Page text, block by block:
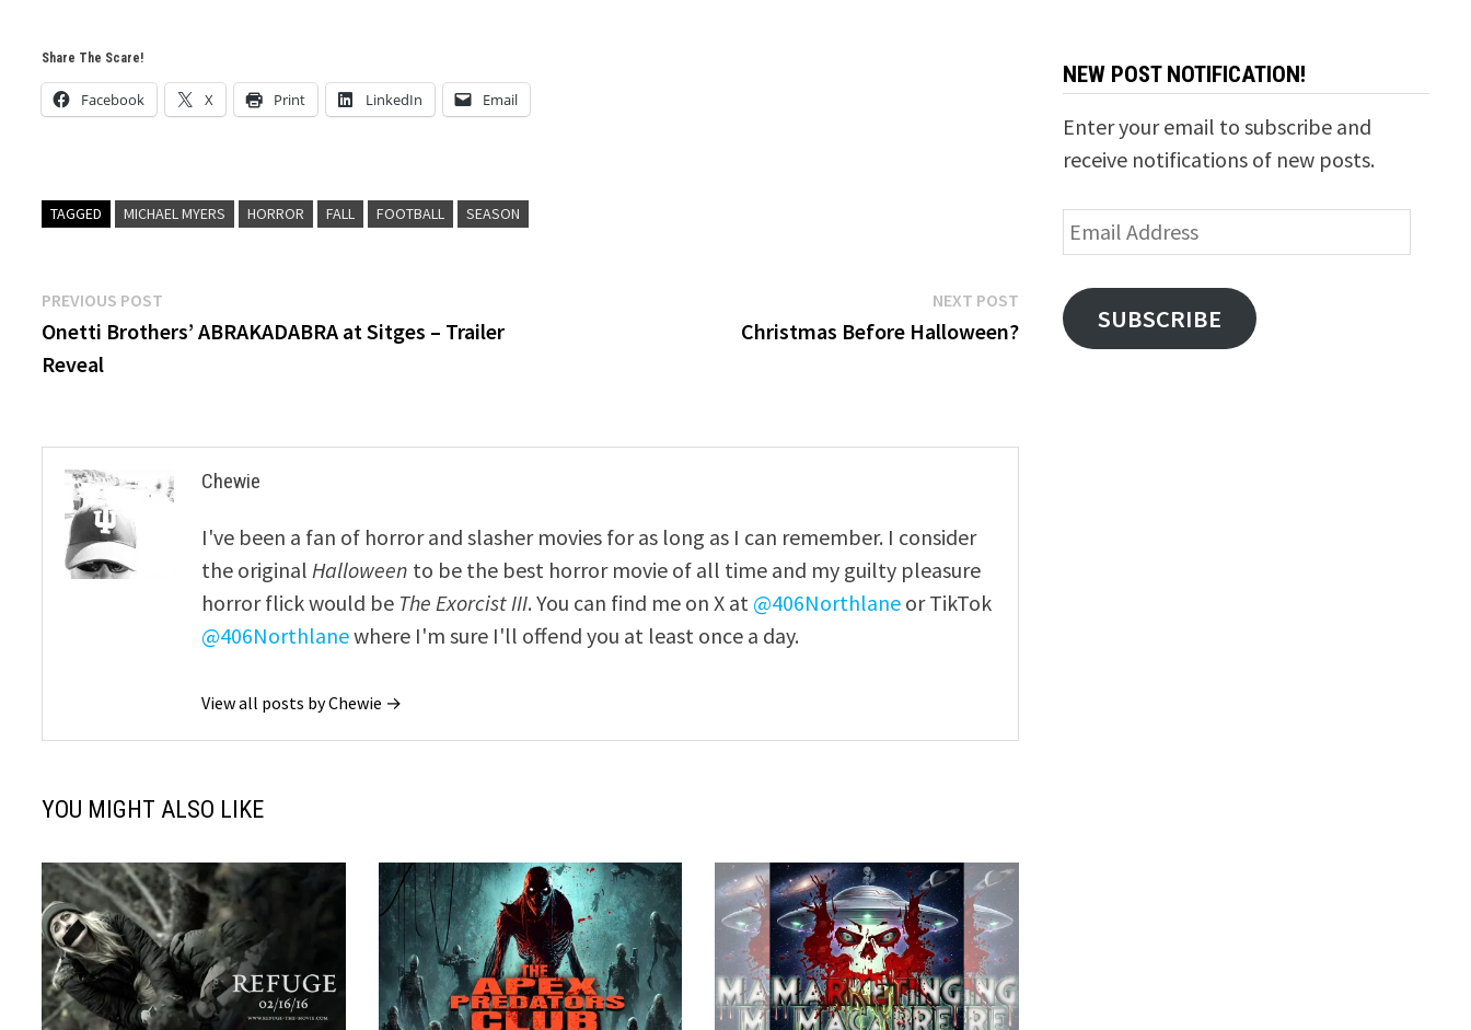
Share The Scare!
Facebook X Print LinkedIn Email
TAGGED MICHAEL MYERS HORROR FALL FOOTBALL SEASON
Post
navigation
PREVIOUS POST
post:
Onetti Brothers’ ABRAKADABRA at Sitges – Trailer
Reveal
NEXT POSTNext
post:
Christmas Before Halloween?
Chewie
I've been a fan of horror and slasher movies for as long as I can remember. I consider
the originalHalloween to be the best horror movie of all time and my guilty pleasure
horror flick would be The Exorcist III. You can find me on X at @406Northlane or TikTok
@406Northlanewhere I'm sure I'll offend you at least once a day.
View all posts by Chewie →
YOU MIGHT ALSO LIKE
NEW POST NOTIFICATION!
Enter your email to subscribe and
receive notifications of new posts.
Email
Address
SUBSCRIBE